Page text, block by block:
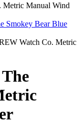
Metric Manual Wind
Smokey Bear Blue
Watch Co. Metric